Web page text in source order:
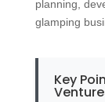
planning,
glamping
Key